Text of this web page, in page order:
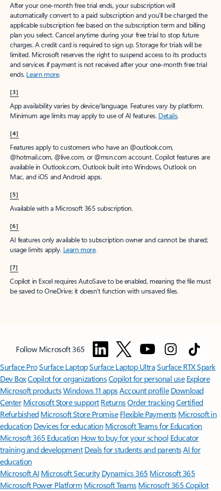
After your one-month free trial ends, your subscription will
automatically convert to a paid subscription and you’ll be charged the
applicable subscription fee based on the subscription term and billing
plan you select. Cancel anytime during your free trial to stop future
charges. A credit card is required to sign up. Storage for trials will be
limited. Microsoft reserves the right to suspend access to its products
and services if payment is not received after your one-month free trial
ends. Learn more.
[3]
App availability varies by device/language. Features vary by platform.
Minimum age limits may apply to use of AI features. Details.
[4]
Features apply to customers who have an @outlook.com,
@hotmail.com, @live.com, or @msn.com account. Copilot features are
available in Outlook.com, Outlook built into Windows, Outlook on
Mac, and iOS and Android apps.
[5]
Available with a Microsoft 365 subscription.
[6]
AI features only available to subscription owner and cannot be shared;
usage limits apply. Learn more.
[7]
Copilot in Excel requires AutoSave to be enabled, meaning the file must
be saved to OneDrive; it doesn't function with unsaved files.
Follow Microsoft 365
Surface ProSurface LaptopSurface Laptop UltraSurface RTX Spark
Dev BoxCopilot for organizationsCopilot for personal use Explore
Microsoft productsWindows 11 appsAccount profile Download
Center Microsoft Store support ReturnsOrder trackingCertified
Refurbished Microsoft Store Promise Flexible Payments Microsoft in
education Devices for education Microsoft Teams for Education
Microsoft 365 Education How to buy for your school Educator
training and development Deals for students and parentsAI for
education
Microsoft AI Microsoft Security Dynamics 365 Microsoft 365
Microsoft Power Platform Microsoft TeamsMicrosoft 365 Copilot